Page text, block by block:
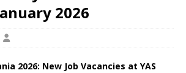
2026
2026: New Job Vacancies at YAS